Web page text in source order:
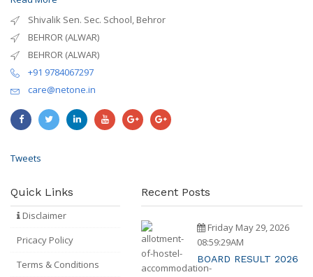
Shivalik Sen. Sec. School, Behror
BEHROR (ALWAR)
BEHROR (ALWAR)
+91 9784067297
care@netone.in
Tweets
Quick Links
Disclaimer
Pricacy Policy
Terms & Conditions
Recent Posts
Friday May 29, 2026
08:59:29AM
BOARD RESULT 2026